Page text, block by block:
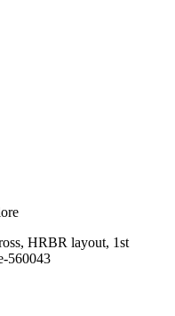
HRBR layout, 1st
560043